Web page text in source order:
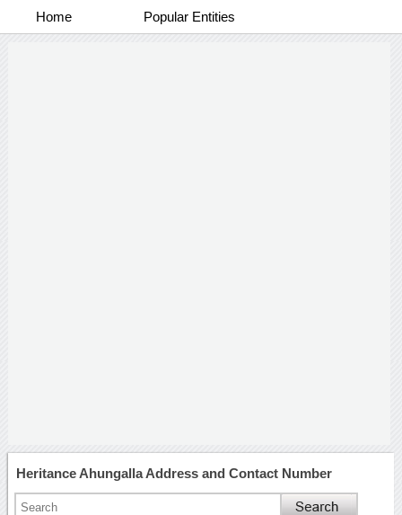
Home Popular Entities
Heritance Ahungalla Address and Contact Number